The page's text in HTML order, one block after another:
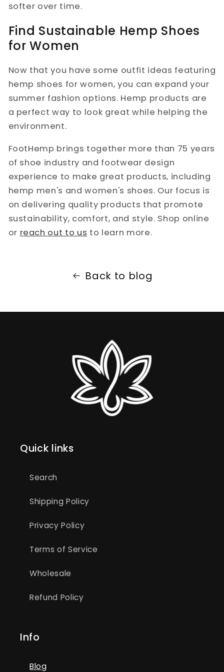
softer over time.
Find Sustainable Hemp Shoes
for Women
Now that you have some outfit ideas featuring
hemp shoes for women, you can expand your
summer fashion options. Hemp products are
a perfect way to look great while helping the
environment.
FootHemp brings together more than 75 years
of shoe industry and footwear design
experience to make great products, including
hemp men's and women's shoes. Our focus is
on delivering quality products that promote
sustainability, comfort, and style. Shop online
or reach out to us to learn more.
Back to blog
Quick links
Search
Shipping Policy
Privacy Policy
Terms of Service
Wholesale
Refund Policy
Info
Blog